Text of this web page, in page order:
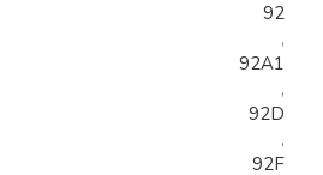
92
,
92A1
,
92D
,
92F